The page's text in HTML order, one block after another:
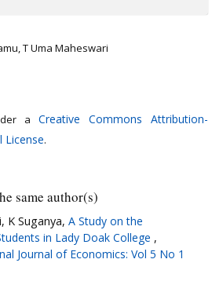
T Uma Maheswari
a Creative Commons Attribution-
License.
same author(s)
K Suganya, A Study on the
in Lady Doak College ,
Journal of Economics: Vol 5 No 1